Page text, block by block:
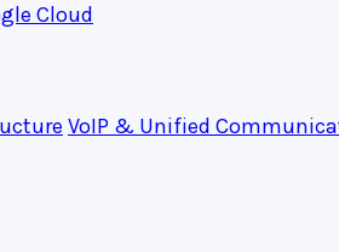
Cloud
VoIP & Unified